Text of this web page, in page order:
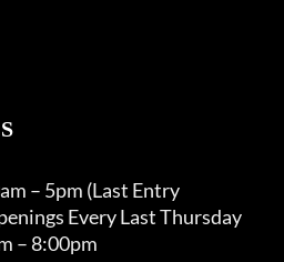
– 5pm (Last Entry
Every Last Thursday
– 8:00pm